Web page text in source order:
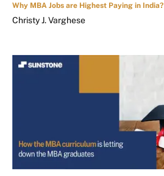
Why MBA Jobs are Highest Paying in India?
Christy J. Varghese